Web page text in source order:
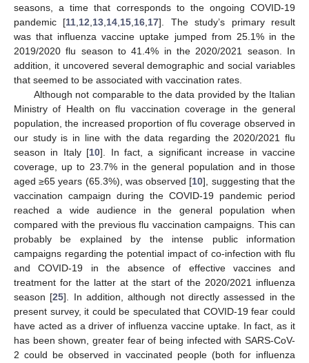
seasons, a time that corresponds to the ongoing COVID-19
pandemic [11,12,13,14,15,16,17]. The study’s primary result
was that influenza vaccine uptake jumped from 25.1% in the
2019/2020 flu season to 41.4% in the 2020/2021 season. In
addition, it uncovered several demographic and social variables
that seemed to be associated with vaccination rates.
Although not comparable to the data provided by the Italian
Ministry of Health on flu vaccination coverage in the general
population, the increased proportion of flu coverage observed in
our study is in line with the data regarding the 2020/2021 flu
season in Italy [10]. In fact, a significant increase in vaccine
coverage, up to 23.7% in the general population and in those
aged ≥65 years (65.3%), was observed [10], suggesting that the
vaccination campaign during the COVID-19 pandemic period
reached a wide audience in the general population when
compared with the previous flu vaccination campaigns. This can
probably be explained by the intense public information
campaigns regarding the potential impact of co-infection with flu
and COVID-19 in the absence of effective vaccines and
treatment for the latter at the start of the 2020/2021 influenza
season [25]. In addition, although not directly assessed in the
present survey, it could be speculated that COVID-19 fear could
have acted as a driver of influenza vaccine uptake. In fact, as it
has been shown, greater fear of being infected with SARS-CoV-
2 could be observed in vaccinated people (both for influenza